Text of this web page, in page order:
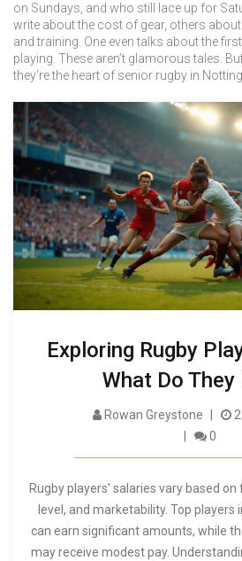
on Sundays, and who still lace up for
write about the cost of gear, others
and training. One even talks about the
playing. These aren’t glamorous tales.
they’re the heart of senior rugby in
Exploring Rugby
What Do They
Rowan Greystone
0
Rugby players' salaries vary based on
level, and marketability. Top players
can earn significant amounts, while
may receive modest pay.